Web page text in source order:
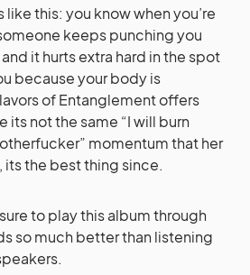
like this: you know when you’re
keeps punching you
it hurts extra hard in the spot
because your body is
of Entanglement offers
its not the same “I will burn
momentum that her
the best thing since.
to play this album through
so much better than listening